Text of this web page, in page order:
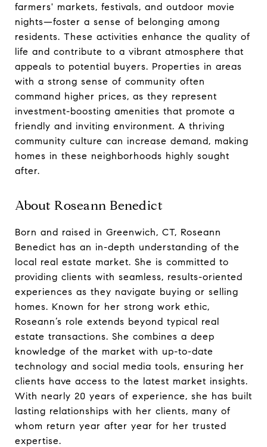
farmers' markets, festivals, and outdoor movie
nights—foster a sense of belonging among
residents. These activities enhance the quality of
life and contribute to a vibrant atmosphere that
appeals to potential buyers. Properties in areas
with a strong sense of community often
command higher prices, as they represent
investment-boosting amenities that promote a
friendly and inviting environment. A thriving
community culture can increase demand, making
homes in these neighborhoods highly sought
after.
About Roseann Benedict
Born and raised in Greenwich, CT, Roseann
Benedict has an in-depth understanding of the
local real estate market. She is committed to
providing clients with seamless, results-oriented
experiences as they navigate buying or selling
homes. Known for her strong work ethic,
Roseann’s role extends beyond typical real
estate transactions. She combines a deep
knowledge of the market with up-to-date
technology and social media tools, ensuring her
clients have access to the latest market insights.
With nearly 20 years of experience, she has built
lasting relationships with her clients, many of
whom return year after year for her trusted
expertise.